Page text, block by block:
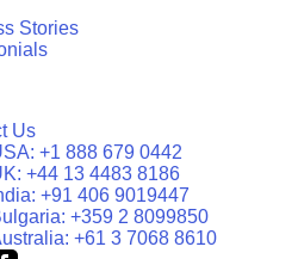
Stories
Us
+1 888 679 0442
+44 13 4483 8186
+91 406 9019447
+359 2 8099850
+61 3 7068 8610